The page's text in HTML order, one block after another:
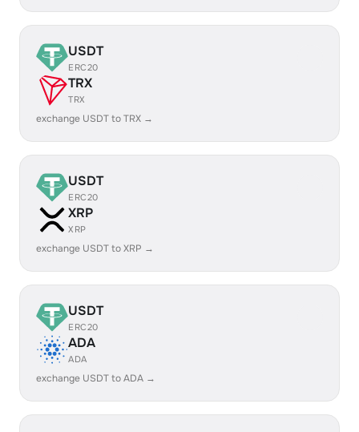
USDT
ERC20
TRX
TRX
exchange USDT to TRX →
USDT
ERC20
XRP
XRP
exchange USDT to XRP →
USDT
ERC20
ADA
ADA
exchange USDT to ADA →